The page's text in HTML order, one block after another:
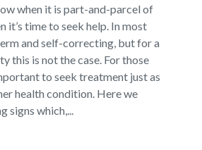
when it is part-and-parcel of
it’s time to seek help. In most
and self-correcting, but for a
this is not the case. For those
to seek treatment just as
health condition. Here we
signs which,...